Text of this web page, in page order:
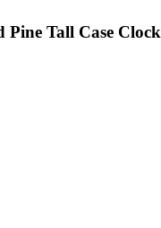
Pine Tall Case Clock